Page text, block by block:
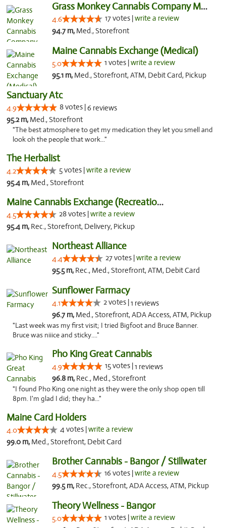
Grass Monkey Cannabis Company Medical Mari...
4.6 17 votes |write a review
94.7 m, Med., Storefront
Maine Cannabis Exchange (Medical)
5.0 1 votes |write a review
95.1 m, Med., Storefront, ATM, Debit Card, Pickup
Sanctuary Atc
4.9 8 votes |6 reviews
95.2 m, Med., Storefront
"The best atmosphere to get my medication they let you smell and
look oh the people that work..."
The Herbalist
4.2 5 votes |write a review
95.4 m, Med., Storefront
Maine Cannabis Exchange (Recreational)
4.5 28 votes |write a review
95.4 m, Rec., Storefront, Delivery, Pickup
Northeast Alliance
4.4 27 votes |write a review
95.5 m, Rec., Med., Storefront, ATM, Debit Card
Sunflower Farmacy
4.1 2 votes |1 reviews
96.7 m, Med., Storefront, ADA Access, ATM, Pickup
"Last week was my first visit; I tried Bigfoot and Bruce Banner.
Bruce was niiice and sticky...."
Pho King Great Cannabis
4.9 15 votes |1 reviews
96.8 m, Rec., Med., Storefront
"I found Pho King one night as they were the only shop open till
8pm. I'm glad I did; they ha..."
Maine Card Holders
4.0 4 votes |write a review
99.0 m, Med., Storefront, Debit Card
Brother Cannabis - Bangor / Stillwater
4.5 16 votes |write a review
99.5 m, Rec., Storefront, ADA Access, ATM, Pickup
Theory Wellness - Bangor
5.0 1 votes |write a review